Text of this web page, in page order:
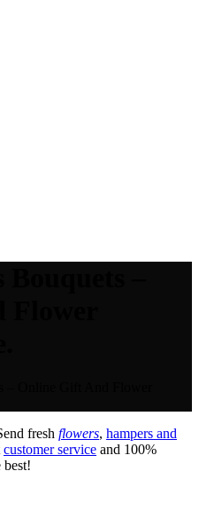
fresh flowers, hampers and
customer service and 100%
best!